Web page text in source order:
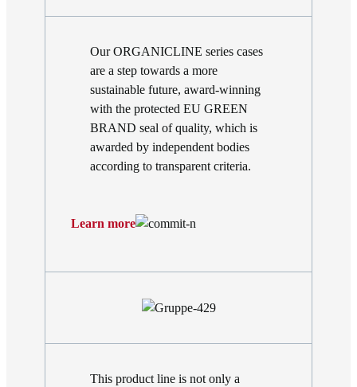
Our ORGANICLINE series cases
are a step towards a more
sustainable future, award-winning
with the protected EU GREEN
BRAND seal of quality, which is
awarded by independent bodies
according to transparent criteria.
Learn more
This product line is not only a